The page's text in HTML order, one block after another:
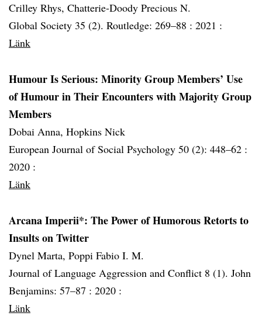
Crilley Rhys, Chatterie-Doody Precious N.
Global Society 35 (2). Routledge: 269–88 : 2021 :
Länk
Humour Is Serious: Minority Group Members’ Use
of Humour in Their Encounters with Majority Group
Members
Dobai Anna, Hopkins Nick
European Journal of Social Psychology 50 (2): 448–62 :
2020 :
Länk
Arcana Imperii*: The Power of Humorous Retorts to
Insults on Twitter
Dynel Marta, Poppi Fabio I. M.
Journal of Language Aggression and Conflict 8 (1). John
Benjamins: 57–87 : 2020 :
Länk